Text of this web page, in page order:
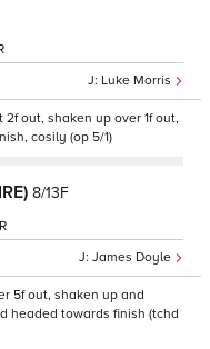
Luke Morris
out, shaken up over 1f out,
cosily (op 5/1)
8/13F
James Doyle
5f out, shaken up and
headed towards finish (tchd